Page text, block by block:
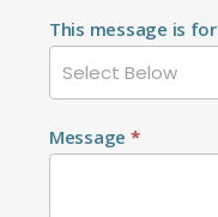
This message is for
Message *